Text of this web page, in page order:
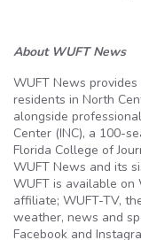
About WUFT News
WUFT News
residents in North
alongside
Center (INC), a 100-
Florida College of
WUFT News and its
WUFT is available on
affiliate; WUFT-TV,
weather, news and
Facebook and